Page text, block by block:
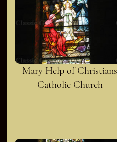
Mary Help of Christians
Catholic Church